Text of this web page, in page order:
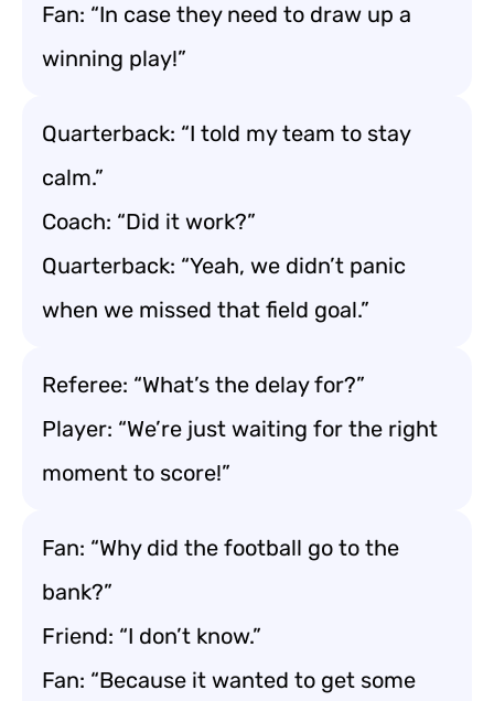
Fan: “In case they need to draw up a
winning play!”
Quarterback: “I told my team to stay
calm.”
Coach: “Did it work?”
Quarterback: “Yeah, we didn’t panic
when we missed that field goal.”
Referee: “What’s the delay for?”
Player: “We’re just waiting for the right
moment to score!”
Fan: “Why did the football go to the
bank?”
Friend: “I don’t know.”
Fan: “Because it wanted to get some